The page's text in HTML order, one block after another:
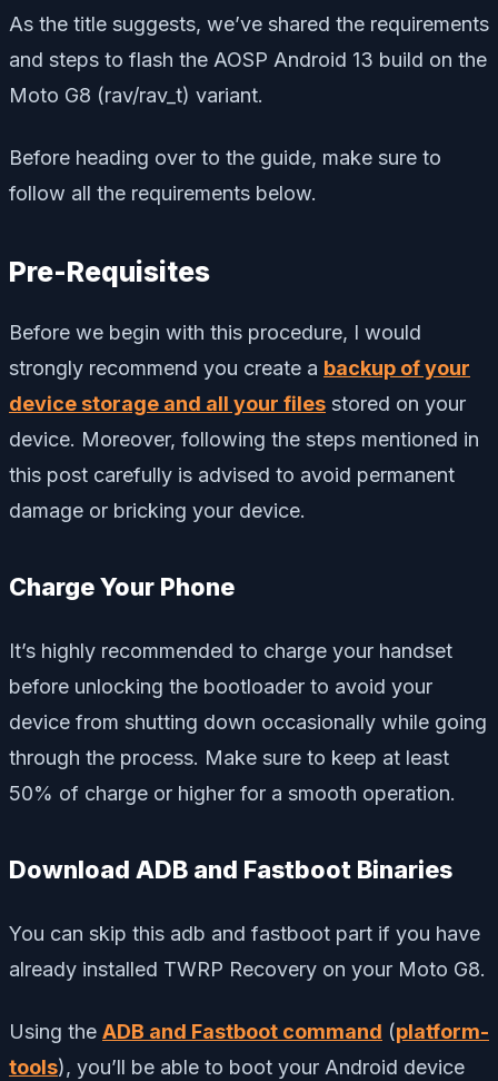
As the title suggests, we’ve shared the requirements
and steps to flash the AOSP Android 13 build on the
Moto G8 (rav/rav_t) variant.
Before heading over to the guide, make sure to
follow all the requirements below.
Pre-Requisites
Before we begin with this procedure, I would
strongly recommend you create a backup of your
device storage and all your files stored on your
device. Moreover, following the steps mentioned in
this post carefully is advised to avoid permanent
damage or bricking your device.
Charge Your Phone
It’s highly recommended to charge your handset
before unlocking the bootloader to avoid your
device from shutting down occasionally while going
through the process. Make sure to keep at least
50% of charge or higher for a smooth operation.
Download ADB and Fastboot Binaries
You can skip this adb and fastboot part if you have
already installed TWRP Recovery on your Moto G8.
Using the ADB and Fastboot command (platform-
tools), you’ll be able to boot your Android device